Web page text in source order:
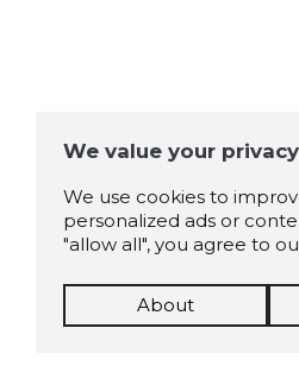
We value your privacy
We use cookies to
personalized ads or
"allow all", you agree to
About